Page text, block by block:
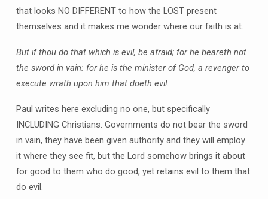
that looks NO DIFFERENT to how the LOST present
themselves and it makes me wonder where our faith is at.
But ifthou do that which is evil, be afraid; for he beareth not
the sword in vain: for he is the minister of God, a revenger to
execute wrath upon him that doeth evil.
Paul writes here excluding no one, but specifically
INCLUDING Christians. Governments do not bear the sword
in vain, they have been given authority and they will employ
it where they see fit, but the Lord somehow brings it about
for good to them who do good, yet retains evil to them that
do evil.